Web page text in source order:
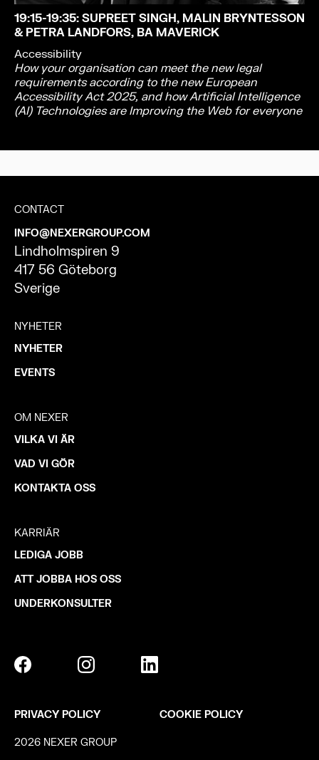
19:15-19:35: SUPREET SINGH, MALIN BRYNTESSON
& PETRA LANDFORS, BA MAVERICK
Accessibility
How your organisation can meet the new legal
requirements according to the new European
Accessibility Act 2025, and how Artificial Intelligence
(AI) Technologies are Improving the Web for everyone
CONTACT
INFO@NEXERGROUP.COM
Lindholmspiren 9
417 56 Göteborg
Sverige
NYHETER
NYHETER
EVENTS
OM NEXER
VILKA VI ÄR
VAD VI GÖR
KONTAKTA OSS
KARRIÄR
LEDIGA JOBB
ATT JOBBA HOS OSS
UNDERKONSULTER
PRIVACY POLICY COOKIE POLICY
2026 NEXER GROUP